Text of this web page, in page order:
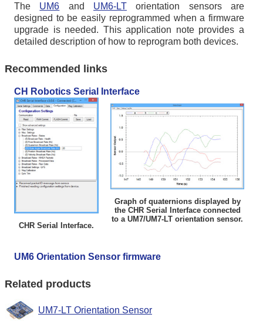
The UM6 and UM6-LT orientation sensors are
designed to be easily reprogrammed when a firmware
upgrade is needed. This application note provides a
detailed description of how to reprogram both devices.
Recommended links
CH Robotics Serial Interface
CHR Serial Interface.
Graph of quaternions displayed by
the CHR Serial Interface connected
to a UM7/UM7-LT orientation sensor.
UM6 Orientation Sensor firmware
Related products
UM7-LT Orientation Sensor